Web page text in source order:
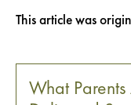
This article was
What